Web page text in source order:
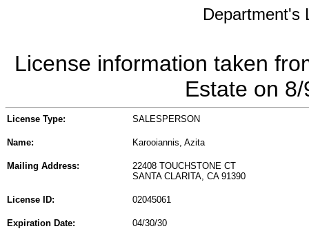
Department's
License information taken
Estate on
License Type: SALESPERSON
Name: Karooiannis, Azita
Mailing Address:
22408 TOUCHSTONE CT
SANTA CLARITA, CA 91390
License ID: 02045061
Expiration Date: 04/30/30